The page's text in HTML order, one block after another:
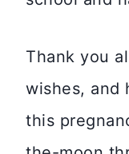
Thank you
wishes, and
this